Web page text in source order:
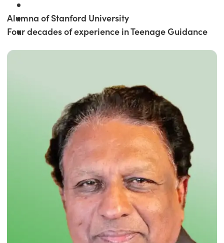
Alumna of Stanford University
Four decades of experience in Teenage Guidance